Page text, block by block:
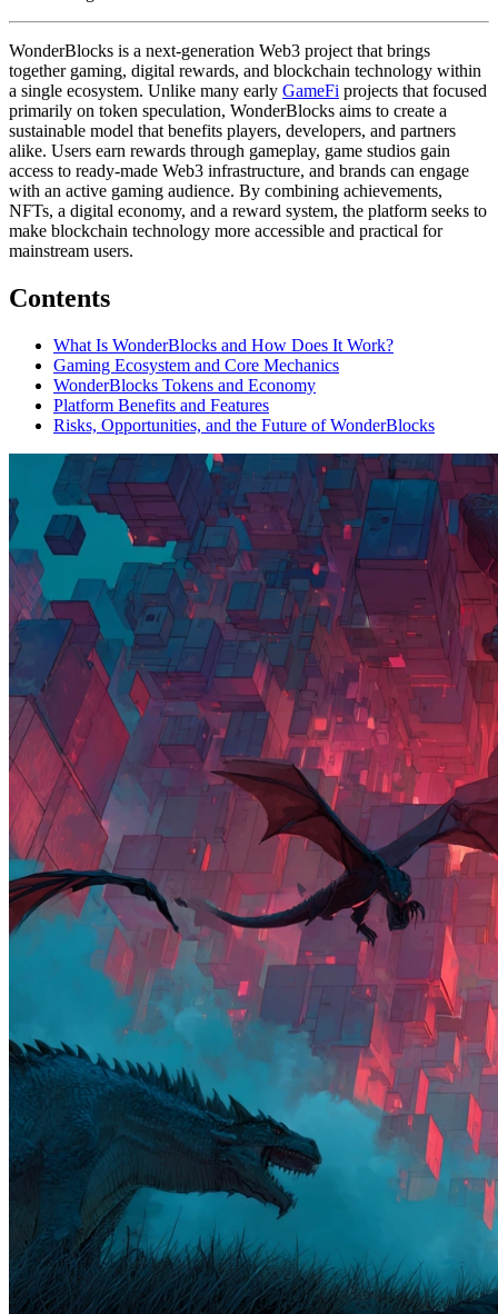
WonderBlocks is a next-generation Web3 project that brings
together gaming, digital rewards, and blockchain technology within
a single ecosystem. Unlike many early GameFi projects that focused
primarily on token speculation, WonderBlocks aims to create a
sustainable model that benefits players, developers, and partners
alike. Users earn rewards through gameplay, game studios gain
access to ready-made Web3 infrastructure, and brands can engage
with an active gaming audience. By combining achievements,
NFTs, a digital economy, and a reward system, the platform seeks to
make blockchain technology more accessible and practical for
mainstream users.
Contents
What Is WonderBlocks and How Does It Work?
Gaming Ecosystem and Core Mechanics
WonderBlocks Tokens and Economy
Platform Benefits and Features
Risks, Opportunities, and the Future of WonderBlocks